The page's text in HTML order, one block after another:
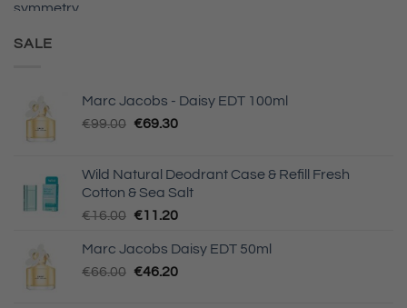
SALE
Marc Jacobs - Daisy EDT 100ml
€99.00 Original
€99.00.
€69.30Current
€69.30.
Wild Natural Deodrant Case & Refill Fresh
Cotton & Sea Salt
€16.00 Original
was:
€16.00.
€11.20Current
is:
€11.20.
Marc Jacobs Daisy EDT 50ml
€66.00 Original
€46.20Current